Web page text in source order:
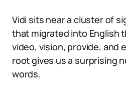
Vidi sits near a cluster of
that migrated into English
video, vision, provide, and
root gives us a surprising
words.